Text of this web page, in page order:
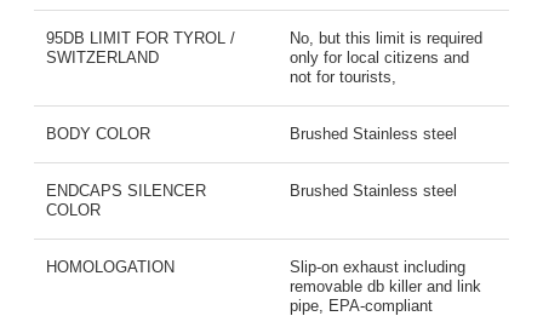
95DB LIMIT FOR TYROL /
SWITZERLAND
No, but this limit is required
only for local citizens and
not for tourists,
BODY COLOR Brushed Stainless steel
ENDCAPS SILENCER
COLOR
Brushed Stainless steel
HOMOLOGATION
Slip-on exhaust including
removable db killer and link
pipe, EPA-compliant